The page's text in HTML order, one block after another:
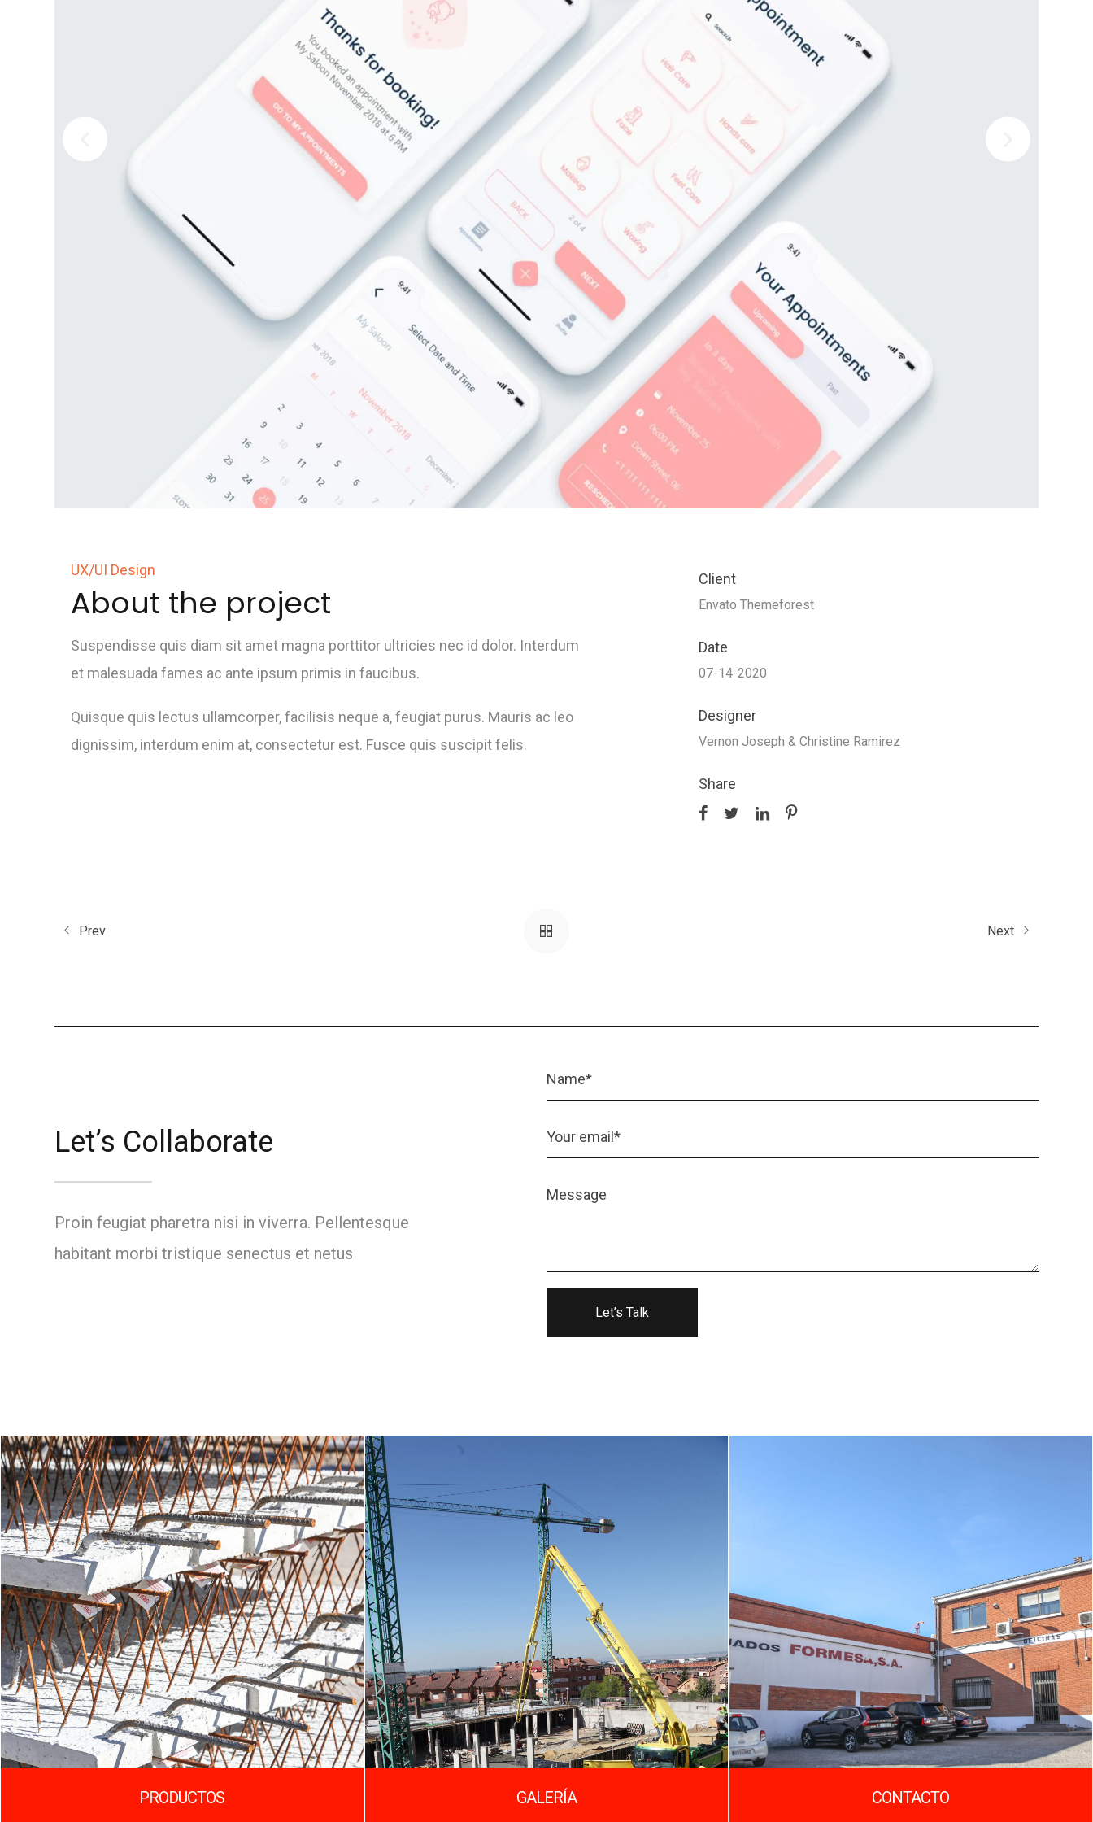
UX/UI Design
About the project
Suspendisse quis diam sit amet magna porttitor ultricies nec id dolor. Interdum
et malesuada fames ac ante ipsum primis in faucibus.
Quisque quis lectus ullamcorper, facilisis neque a, feugiat purus. Mauris ac leo
dignissim, interdum enim at, consectetur est. Fusce quis suscipit felis.
Client
Envato Themeforest
Date
07-14-2020
Designer
Vernon Joseph & Christine Ramirez
Share
Prev Next
Let’s Collaborate
Proin feugiat pharetra nisi in viverra. Pellentesque
habitant morbi tristique senectus et netus
PRODUCTOS GALERÍA CONTACTO